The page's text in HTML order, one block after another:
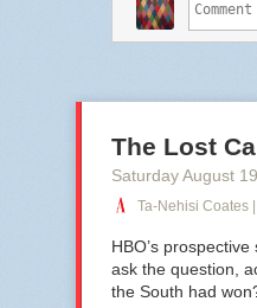
comtessedebussy:
The Lost
Saturday August 19
Ta-Nehisi Coates
HBO’s prospective
ask the question,
the South had